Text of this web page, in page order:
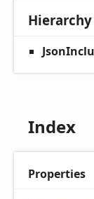
Hierarchy
Index
Properties